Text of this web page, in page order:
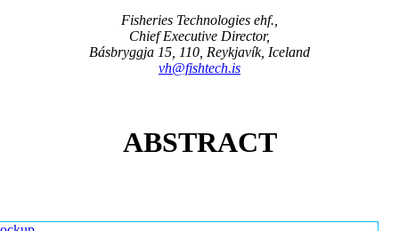
Fisheries Technologies ehf.,
Chief Executive Director,
Básbryggja 15, 110, Reykjavík, Iceland
vh@fishtech.is
ABSTRACT